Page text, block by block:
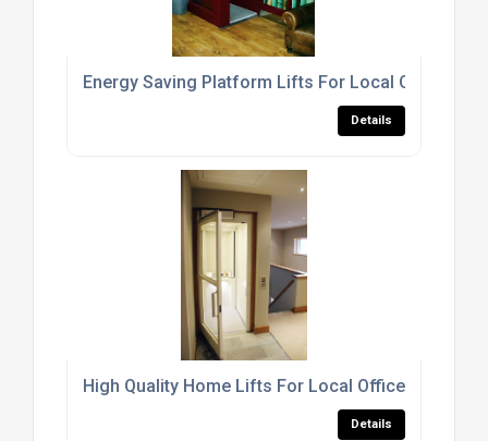
Energy Saving Platform Lifts For Local Office
Details
High Quality Home Lifts For Local Office Buildings
Details